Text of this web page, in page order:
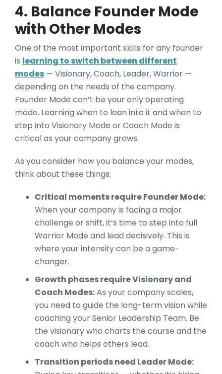
4. Balance Founder Mode
with Other Modes
One of the most important skills for any founder
is learning to switch between different
modes — Visionary, Coach, Leader, Warrior —
depending on the needs of the company.
Founder Mode can’t be your only operating
mode. Learning when to lean into it and when to
step into Visionary Mode or Coach Mode is
critical as your company grows.
As you consider how you balance your modes,
think about these things:
Critical moments require Founder Mode:
When your company is facing a major
challenge or shift, it’s time to step into full
Warrior Mode and lead decisively. This is
where your intensity can be a game-
changer.
Growth phases require Visionary and
Coach Modes:As your company scales,
you need to guide the long-term vision while
coaching your Senior Leadership Team. Be
the visionary who charts the course and the
coach who helps others lead.
Transition periods need Leader Mode: